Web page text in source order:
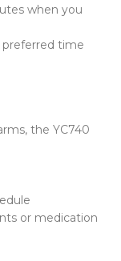
when you
preferred time
the YC740
or medication